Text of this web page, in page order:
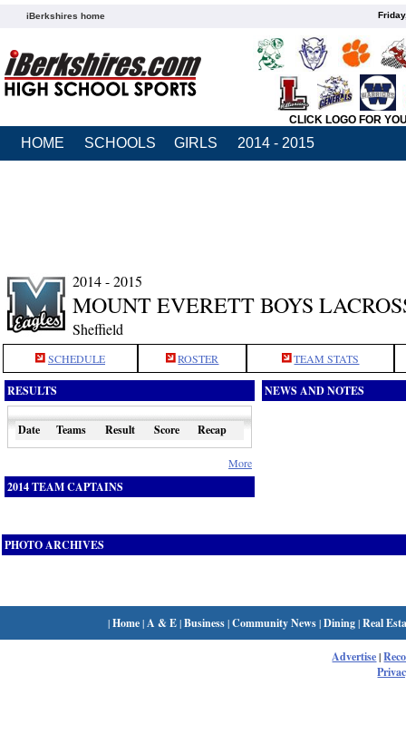
iBerkshires home
CLICK LOGO FOR
HOME SCHOOLS GIRLS 2014 - 2015
2014 - 2015
MOUNT EVERETT BOYS
Sheffield
SCHEDULE ROSTER TEAM STATS
RESULTS
Date Teams Result Score Recap
More
2014 TEAM CAPTAINS
NEWS AND NOTES
PHOTO ARCHIVES
|Home| A & E|Business|Community News|Dining|Real
Advertise|